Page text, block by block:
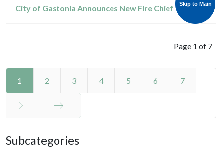
Skip to Main
Skip to Main
City of Gastonia Announces New Fire Chief
Page 1 of 7
1 2 3 4 5 6 7
Subcategories